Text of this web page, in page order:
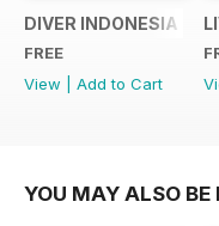
DIVER INDONESIA
FREE
View
Add to Cart
YOU MAY ALSO BE